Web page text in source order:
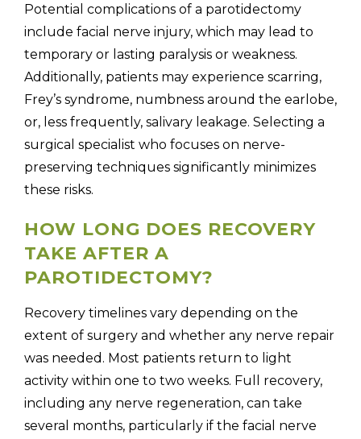
Potential complications of a parotidectomy
include facial nerve injury, which may lead to
temporary or lasting paralysis or weakness.
Additionally, patients may experience scarring,
Frey’s syndrome, numbness around the earlobe,
or, less frequently, salivary leakage. Selecting a
surgical specialist who focuses on nerve-
preserving techniques significantly minimizes
these risks.
HOW LONG DOES RECOVERY
TAKE AFTER A
PAROTIDECTOMY?
Recovery timelines vary depending on the
extent of surgery and whether any nerve repair
was needed. Most patients return to light
activity within one to two weeks. Full recovery,
including any nerve regeneration, can take
several months, particularly if the facial nerve